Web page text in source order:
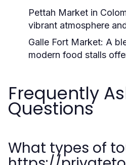
Pettah Market in
vibrant atmosphere
Galle Fort Market: A
modern food stalls
Frequently
Questions
What types of